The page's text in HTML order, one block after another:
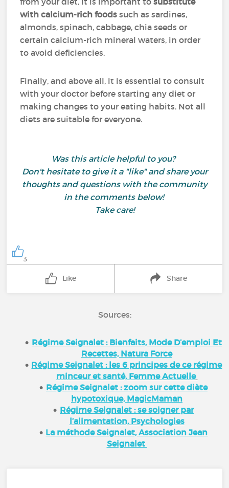
with calcium-rich foods such as sardines,
almonds, spinach, cabbage, chia seeds or
certain calcium-rich mineral waters, in order
to avoid deficiencies.
Finally, and above all, it is essential to consult
with your doctor before starting any diet or
making changes to your eating habits. Not all
diets are suitable for everyone.
Was this article helpful to you?
Don't hesitate to give it a "like" and share your
thoughts and questions with the community
in the comments below!
Take care!
3
Like Share
Sources:
Régime Seignalet : Bienfaits, Mode D’emploi Et
Recettes, Natura Force
Régime Seignalet : les 6 principes de ce régime
minceur et santé, Femme Actuelle
Régime Seignalet : zoom sur cette diète
hypotoxique, MagicMaman
Régime Seignalet : se soigner par
l’alimentation, Psychologies
La méthode Seignalet, Association Jean
Seignalet